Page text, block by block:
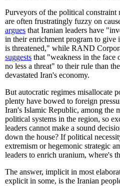
Purveyors of the political constraint
are often frustratingly fuzzy on
argues that Iranian leaders have
in their enrichment program to give
is threatened," while RAND
suggests that "weakness in the face
no less a threat" to their rule than
devastated Iran's economy.
But autocratic regimes misallocate
plenty have bowed to foreign
Iran's Islamic Republic, among the
political systems in the region, so
leaders cannot make a sound
down the house? If political
extremism or hegemonic strategic
leaders to enrich uranium, where's
The answer, implicit in most
explicit in some, is the Iranian